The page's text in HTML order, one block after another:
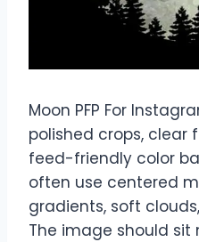
Moon PFP For
polished crops, clear
feed-friendly color
often use centered
gradients, soft
The image should sit